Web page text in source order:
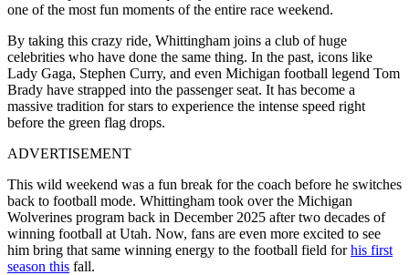
one of the most fun moments of the entire race weekend.
By taking this crazy ride, Whittingham joins a club of huge
celebrities who have done the same thing. In the past, icons like
Lady Gaga, Stephen Curry, and even Michigan football legend Tom
Brady have strapped into the passenger seat. It has become a
massive tradition for stars to experience the intense speed right
before the green flag drops.
ADVERTISEMENT
This wild weekend was a fun break for the coach before he switches
back to football mode. Whittingham took over the Michigan
Wolverines program back in December 2025 after two decades of
winning football at Utah. Now, fans are even more excited to see
him bring that same winning energy to the football field forhis first
season this fall.